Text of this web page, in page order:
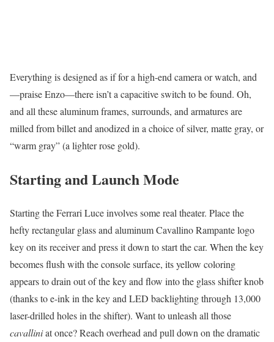
Everything is designed as if for a high-end camera or watch, and
—praise Enzo—there isn’t a capacitive switch to be found. Oh,
and all these aluminum frames, surrounds, and armatures are
milled from billet and anodized in a choice of silver, matte gray, or
“warm gray” (a lighter rose gold).
Starting and Launch Mode
Starting the Ferrari Luce involves some real theater. Place the
hefty rectangular glass and aluminum Cavallino Rampante logo
key on its receiver and press it down to start the car. When the key
becomes flush with the console surface, its yellow coloring
appears to drain out of the key and flow into the glass shifter knob
(thanks to e-ink in the key and LED backlighting through 13,000
laser-drilled holes in the shifter). Want to unleash all those
cavalliniat once? Reach overhead and pull down on the dramatic